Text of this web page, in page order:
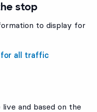
stop
to display for
all traffic
and based on the